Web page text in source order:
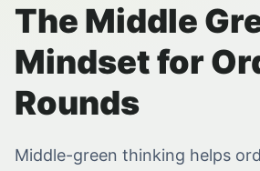
The Middle
Mindset for
Rounds
Middle-green thinking helps